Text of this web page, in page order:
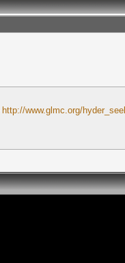
http://www.glmc.org/